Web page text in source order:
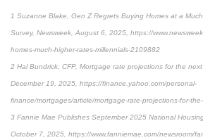
1 Suzanne Blake, Gen Z Regrets Buying Homes at a
Survey, Newsweek, August 6, 2025, https://
homes-much-higher-rates-millennials-2109882
2 Hal Bundrick, CFP, Mortgage rate projections for the
December 19, 2025, https://finance.yahoo.com/personal-
finance/mortgages/article/mortgage-rate-projections-for-
3 Fannie Mae Publishes September 2025 National
October 7, 2025, https://www.fanniemae.com/newsroom/